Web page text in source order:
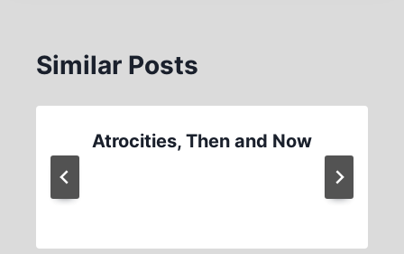
Similar Posts
Atrocities, Then and Now